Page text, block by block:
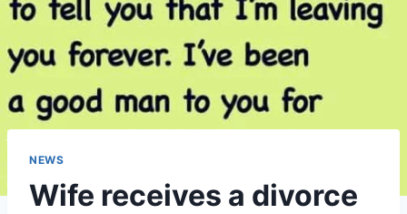
NEWS
Wife receives a divorce